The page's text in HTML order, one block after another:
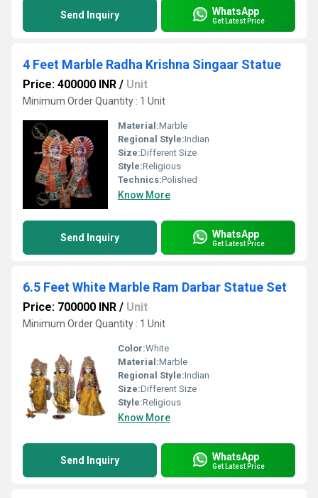
Send Inquiry WhatsApp
Get Latest Price
4 Feet Marble Radha Krishna Singaar Statue
Price: 400000 INR / Unit
Minimum Order Quantity : 1 Unit
Material:Marble
Regional Style:Indian
Size:Different Size
Style:Religious
Technics:Polished
Know More
Send Inquiry WhatsApp
Get Latest Price
6.5 Feet White Marble Ram Darbar Statue Set
Price: 700000 INR / Unit
Minimum Order Quantity : 1 Unit
Color:White
Material:Marble
Regional Style:Indian
Size:Different Size
Style:Religious
Know More
Send Inquiry WhatsApp
Get Latest Price